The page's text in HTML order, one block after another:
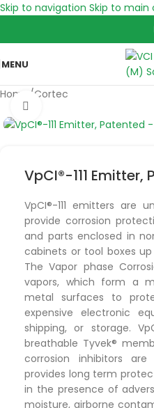
Skip to navigation Skip to
MENU
Home /Cortec
VpCI®-111 Emitter,
VpCI®-111 emitters are
provide corrosion
and parts enclosed in
cabinets or tool boxes
The Vapor phase
vapors, which form a
metal surfaces to
expensive electronic
shipping, or storage.
breathable Tyvek®
corrosion inhibitors are
provides long term
in the presence of
moisture, airborne